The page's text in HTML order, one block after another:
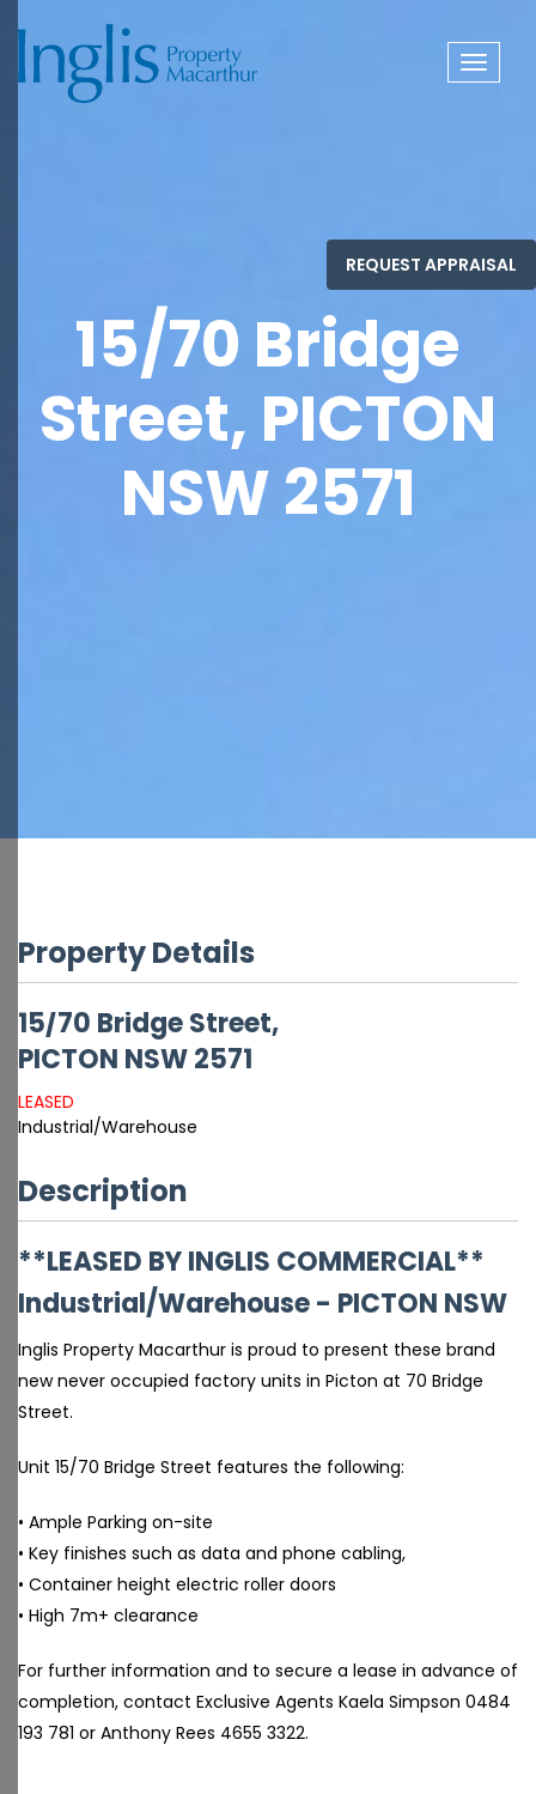
Toggle
15/70 Bridge
Street, PICTON
NSW 2571
Property Details
15/70 Bridge Street,
PICTON NSW2571
LEASED
Industrial/Warehouse
Description
**LEASED BY INGLIS COMMERCIAL**
Industrial/Warehouse- PICTON NSW
Inglis Property Macarthur is proud to present these brand
new never occupied factory units in Picton at 70 Bridge
Street.
Unit 15/70 Bridge Street features the following:
• Ample Parking on-site
• Key finishes such as data and phone cabling,
• Container height electric roller doors
• High 7m+ clearance
For further information and to secure a lease in advance of
completion, contact Exclusive Agents Kaela Simpson 0484
193 781 or Anthony Rees 4655 3322.